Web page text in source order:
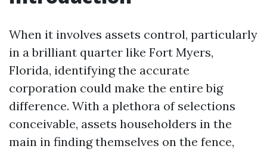
When it involves assets control, particularly
in a brilliant quarter like Fort Myers,
Florida, identifying the accurate
corporation could make the entire big
difference. With a plethora of selections
conceivable, assets householders in the
main in finding themselves on the fence,